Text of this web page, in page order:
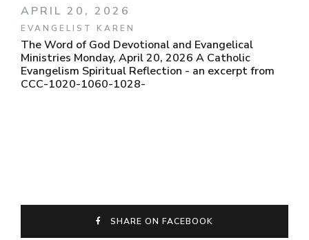
APRIL 20, 2026
EVANGELIST KAREN
The Word of God Devotional and Evangelical
Ministries Monday, April 20, 2026 A Catholic
Evangelism Spiritual Reflection - an excerpt from
CCC-1020-1060-1028-
SHARE ON FACEBOOK